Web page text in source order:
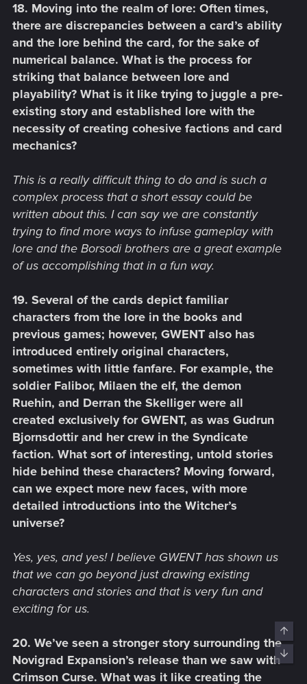
18. Moving into the realm of lore: Often times,
there are discrepancies between a card’s ability
and the lore behind the card, for the sake of
numerical balance. What is the process for
striking that balance between lore and
playability? What is it like trying to juggle a pre-
existing story and established lore with the
necessity of creating cohesive factions and card
mechanics?
This is a really difficult thing to do and is such a
complex process that a short essay could be
written about this. I can say we are constantly
trying to find more ways to infuse gameplay with
lore and the Borsodi brothers are a great example
of us accomplishing that in a fun way.
19. Several of the cards depict familiar
characters from the lore in the books and
previous games; however, GWENT also has
introduced entirely original characters,
sometimes with little fanfare. For example, the
soldier Falibor, Milaen the elf, the demon
Ruehin, and Derran the Skelliger were all
created exclusively for GWENT, as was Gudrun
Bjornsdottir and her crew in the Syndicate
faction. What sort of interesting, untold stories
hide behind these characters? Moving forward,
can we expect more new faces, with more
detailed introductions into the Witcher’s
universe?
Yes, yes, and yes! I believe GWENT has shown us
that we can go beyond just drawing existing
characters and stories and that is very fun and
exciting for us.
20. We’ve seen a stronger story surrounding the
Novigrad Expansion’s release than we saw with
Crimson Curse. What was it like creating the
Top